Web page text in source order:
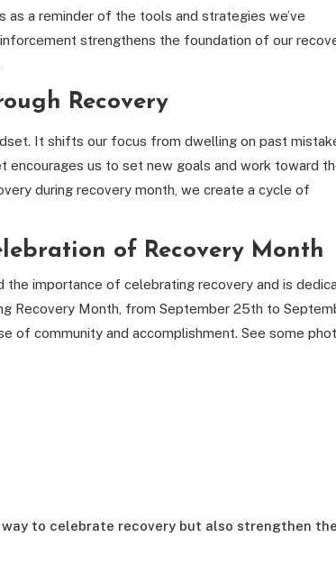
as a reminder of the tools and strategies we’ve
strengthens the foundation of our
Recovery
It shifts our focus from dwelling on past
us to set new goals and work toward
during recovery month, we create a cycle of
of Recovery Month
the importance of celebrating recovery and is
Recovery Month, from September 25th to
of community and accomplishment. See some
to celebrate recovery but also strengthen